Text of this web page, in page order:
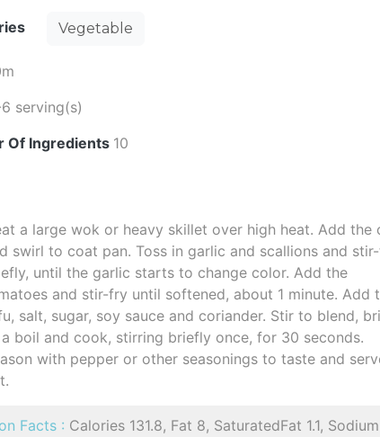
Vegetable
serving(s)
Of Ingredients 10
a large wok or heavy skillet over high heat. Add the
swirl to coat pan. Toss in garlic and scallions and
until the garlic starts to change color. Add the
and stir-fry until softened, about 1 minute. Add
salt, sugar, soy sauce and coriander. Stir to blend,
boil and cook, stirring briefly once, for 30 seconds.
with pepper or other seasonings to taste and
Facts : Calories 131.8, Fat 8, SaturatedFat 1.1, Sodium